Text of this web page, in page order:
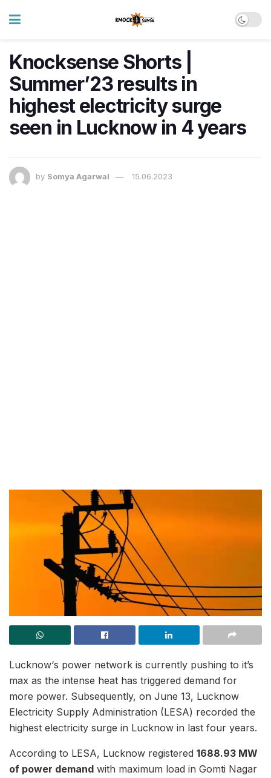
Knocksense Shorts |
Summer’23 results in
highest electricity surge
seen in Lucknow in 4 years
by Somya Agarwal 15.06.2023
Lucknow‘s power network is currently pushing to it’s
max as the intense heat has triggered demand for
more power. Subsequently, on June 13, Lucknow
Electricity Supply Administration (LESA) recorded the
highest electricity surge in Lucknow in last four years.
According to LESA, Lucknow registered 1688.93 MW
of power demand with maximum load in Gomti Nagar